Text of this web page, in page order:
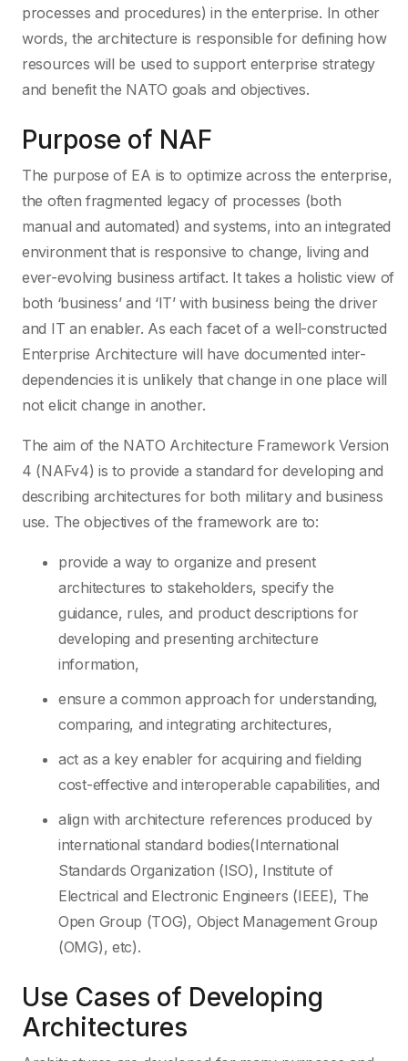
processes and procedures) in the enterprise. In other
words, the architecture is responsible for defining how
resources will be used to support enterprise strategy
and benefit the NATO goals and objectives.
Purpose of NAF
The purpose of EA is to optimize across the enterprise,
the often fragmented legacy of processes (both
manual and automated) and systems, into an integrated
environment that is responsive to change, living and
ever-evolving business artifact. It takes a holistic view of
both ‘business’ and ‘IT’ with business being the driver
and IT an enabler. As each facet of a well-constructed
Enterprise Architecture will have documented inter-
dependencies it is unlikely that change in one place will
not elicit change in another.
The aim of the NATO Architecture Framework Version
4 (NAFv4) is to provide a standard for developing and
describing architectures for both military and business
use. The objectives of the framework are to:
provide a way to organize and present
architectures to stakeholders, specify the
guidance, rules, and product descriptions for
developing and presenting architecture
information,
ensure a common approach for understanding,
comparing, and integrating architectures,
act as a key enabler for acquiring and fielding
cost-effective and interoperable capabilities, and
align with architecture references produced by
international standard bodies(International
Standards Organization (ISO), Institute of
Electrical and Electronic Engineers (IEEE), The
Open Group (TOG), Object Management Group
(OMG), etc).
Use Cases of Developing
Architectures